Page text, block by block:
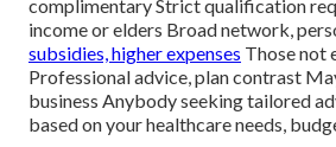
complimentary Strict qualification
income or elders Broad network,
subsidies, higher expenses Those not
Professional advice, plan contrast
business Anybody seeking tailored
based on your healthcare needs,